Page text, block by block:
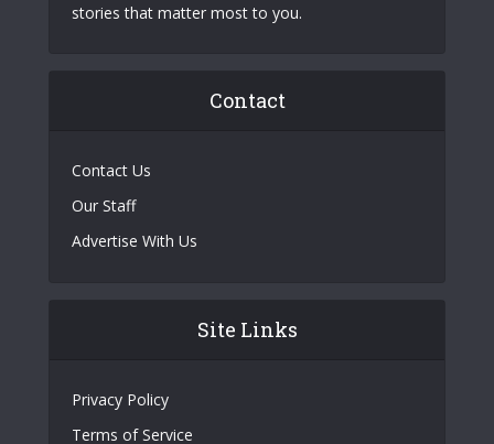
stories that matter most to you.
Contact
Contact Us
Our Staff
Advertise With Us
Site Links
Privacy Policy
Terms of Service